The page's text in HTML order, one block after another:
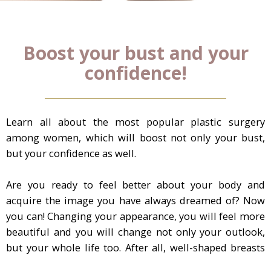
Boost your bust and your
confidence!
Learn all about the most popular plastic surgery
among women, which will boost not only your bust,
but your confidence as well.
Are you ready to feel better about your body and
acquire the image you have always dreamed of? Now
you can! Changing your appearance, you will feel more
beautiful and you will change not only your outlook,
but your whole life too. After all, well-shaped breasts